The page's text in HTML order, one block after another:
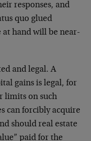
responses, and
quo glued
at hand will be near-
and legal. A
gains is legal, for
limits on such
can forcibly acquire
should real estate
paid for the